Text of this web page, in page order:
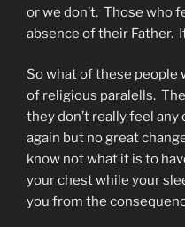
or we don’t. Those who
absence of their Father.
So what of these people
of religious paralells.
they don’t really feel
again but no great
know not what it is to
your chest while your
you from the